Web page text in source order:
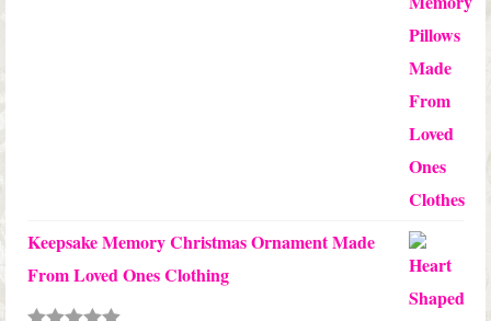
Keepsake Memory Christmas Ornament Made
From Loved Ones Clothing